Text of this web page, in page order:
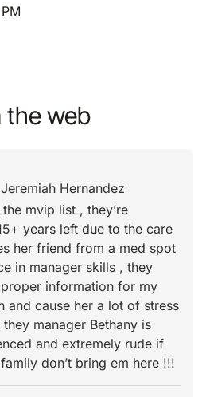
the web
Jeremiah Hernandez
mvip list , they’re
years left due to the care
her friend from a med spot
in manager skills , they
proper information for my
and cause her a lot of stress
manager Bethany is
and extremely rude if
don’t bring em here !!!